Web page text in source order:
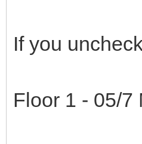
If you
Floor 1 - 05/7